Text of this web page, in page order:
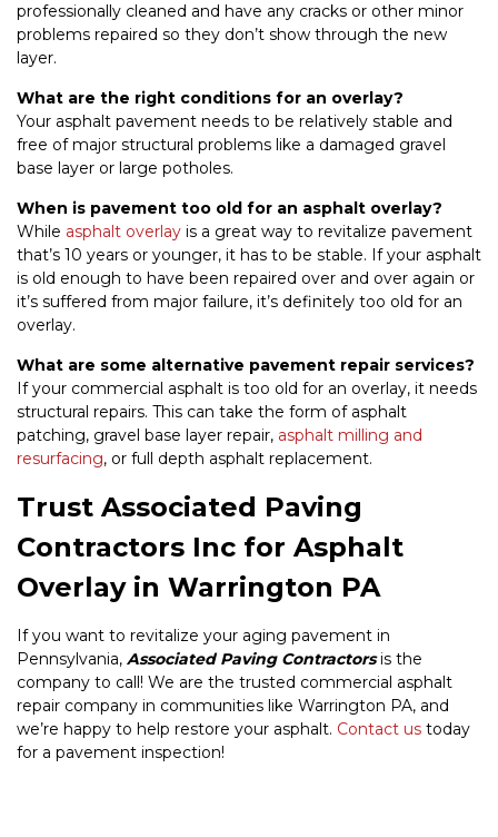
professionally cleaned and have any cracks or other minor
problems repaired so they don’t show through the new
layer.
What are the right conditions for an overlay?
Your asphalt pavement needs to be relatively stable and
free of major structural problems like a damaged gravel
base layer or large potholes.
When is pavement too old for an asphalt overlay?
While asphalt overlay is a great way to revitalize pavement
that’s 10 years or younger, it has to be stable. If your asphalt
is old enough to have been repaired over and over again or
it’s suffered from major failure, it’s definitely too old for an
overlay.
What are some alternative pavement repair services?
If your commercial asphalt is too old for an overlay, it needs
structural repairs. This can take the form of asphalt
patching, gravel base layer repair, asphalt milling and
resurfacing, or full depth asphalt replacement.
Trust Associated Paving
Contractors Inc for Asphalt
Overlay in Warrington PA
If you want to revitalize your aging pavement in
Pennsylvania, Associated Paving Contractorsis the
company to call! We are the trusted commercial asphalt
repair company in communities like Warrington PA, and
we’re happy to help restore your asphalt. Contact us today
for a pavement inspection!